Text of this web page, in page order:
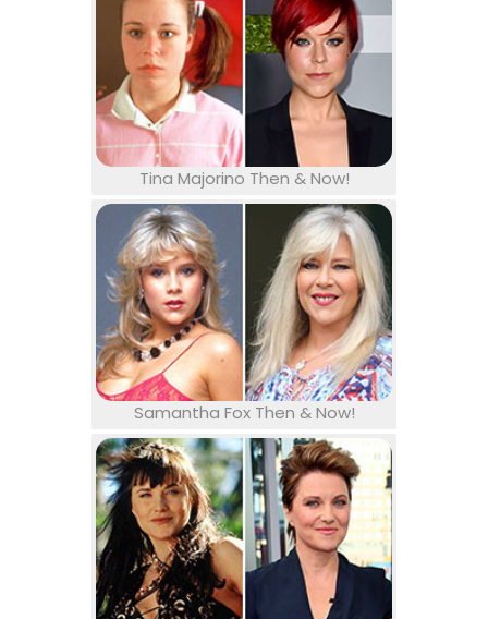
Tina Majorino Then & Now!
Samantha Fox Then & Now!